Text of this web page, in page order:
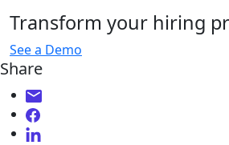
Transform your hiring
See a Demo
Share